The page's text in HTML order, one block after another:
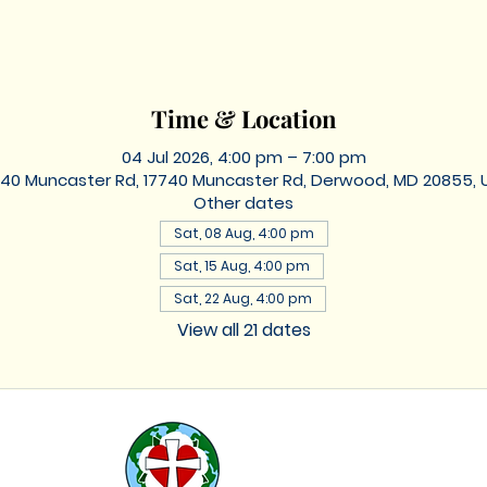
Time & Location
04 Jul 2026, 4:00 pm – 7:00 pm
Muncaster Rd, 17740 Muncaster Rd, Derwood, MD 20855,
Other dates
Sat, 08 Aug, 4:00 pm
Sat, 15 Aug, 4:00 pm
Sat, 22 Aug, 4:00 pm
View all 21 dates